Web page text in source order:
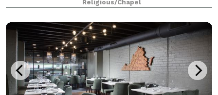
Religious/Chapel